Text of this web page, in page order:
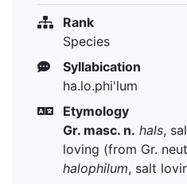
Rank
Species
Syllabication
ha.lo.phi'lum
Etymology
Gr. masc. n. hals,
loving (from Gr.
halophilum, salt